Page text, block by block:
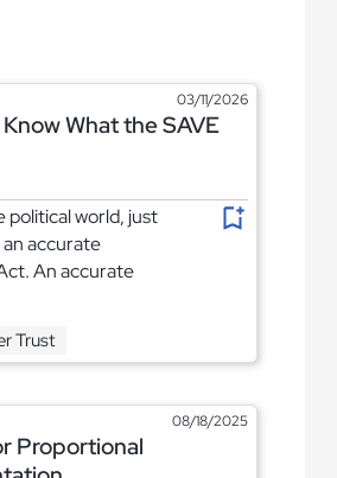
03/11/2026
What the SAVE
political world, just
an accurate
An accurate
Trust
08/18/2025
Proportional